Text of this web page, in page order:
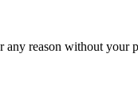
any reason without your